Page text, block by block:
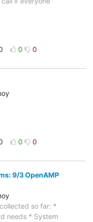
0 0
0 0
9/3 OpenAMP
so far: *
needs * System